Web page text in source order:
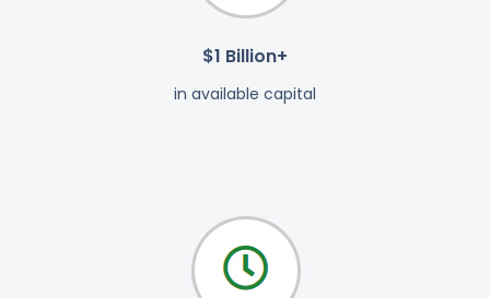
$1 Billion+
in available capital